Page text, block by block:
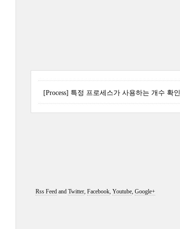
[Process] 특정 프로세스가 사용하는 개수 확인
Rss Feedand Twitter, Facebook, Youtube, Google+